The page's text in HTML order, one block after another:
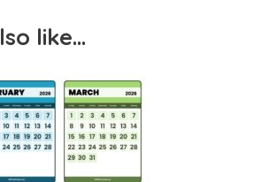
like…